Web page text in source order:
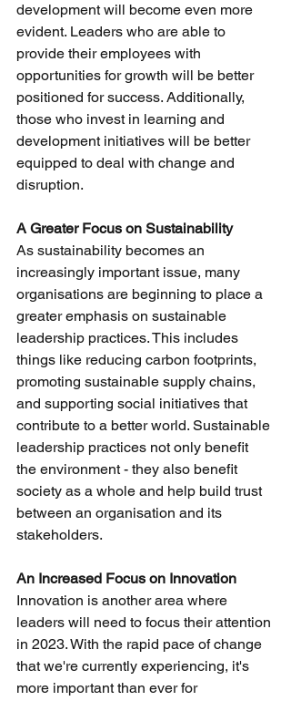
development will become even more
evident. Leaders who are able to
provide their employees with
opportunities for growth will be better
positioned for success. Additionally,
those who invest in learning and
development initiatives will be better
equipped to deal with change and
disruption.
A Greater Focus on Sustainability
As sustainability becomes an
increasingly important issue, many
organisations are beginning to place a
greater emphasis on sustainable
leadership practices. This includes
things like reducing carbon footprints,
promoting sustainable supply chains,
and supporting social initiatives that
contribute to a better world. Sustainable
leadership practices not only benefit
the environment - they also benefit
society as a whole and help build trust
between an organisation and its
stakeholders.
An Increased Focus on Innovation
Innovation is another area where
leaders will need to focus their attention
in 2023. With the rapid pace of change
that we're currently experiencing, it's
more important than ever for